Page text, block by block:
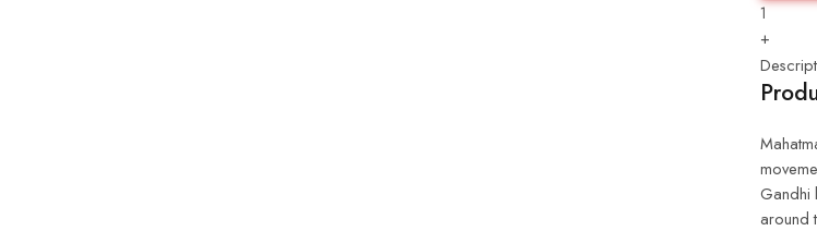
+
Gandhi
around